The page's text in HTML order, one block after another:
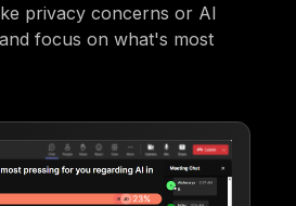
privacy concerns or AI
focus on what's most